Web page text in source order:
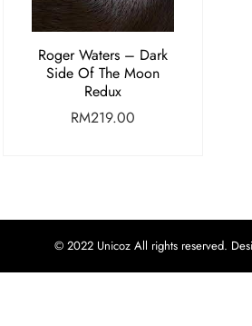
Roger Waters – Dark
Side Of The Moon
Redux
RM219.00
© 2022 Unicoz All rights reserved.